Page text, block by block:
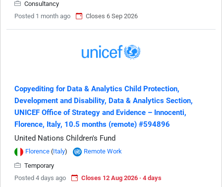
Consultancy
Posted 1 month ago
Closes 6 Sep 2026
Copyediting for Data & Analytics Child Protection,
Development and Disability, Data & Analytics Section,
UNICEF Office of Strategy and Evidence – Innocenti,
Florence, Italy, 10.5 months (remote) #594896
United Nations Children's Fund
Florence (Italy)
Remote Work
Temporary
Posted 4 days ago
Closes 12 Aug 2026 · 4 days